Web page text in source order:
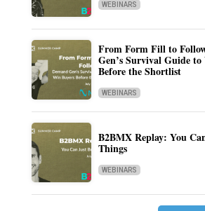
WEBINARS
From Form Fill to
Gen’s Survival Guide
Before the Shortlist
WEBINARS
B2BMX Replay: You
Things
WEBINARS